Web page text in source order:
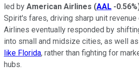
led by American Airlines (AAL -0.56%
Spirit's fares, driving sharp unit
Airlines eventually responded by
into small and midsize cities, as well as
like Florida, rather than fighting for
hubs.